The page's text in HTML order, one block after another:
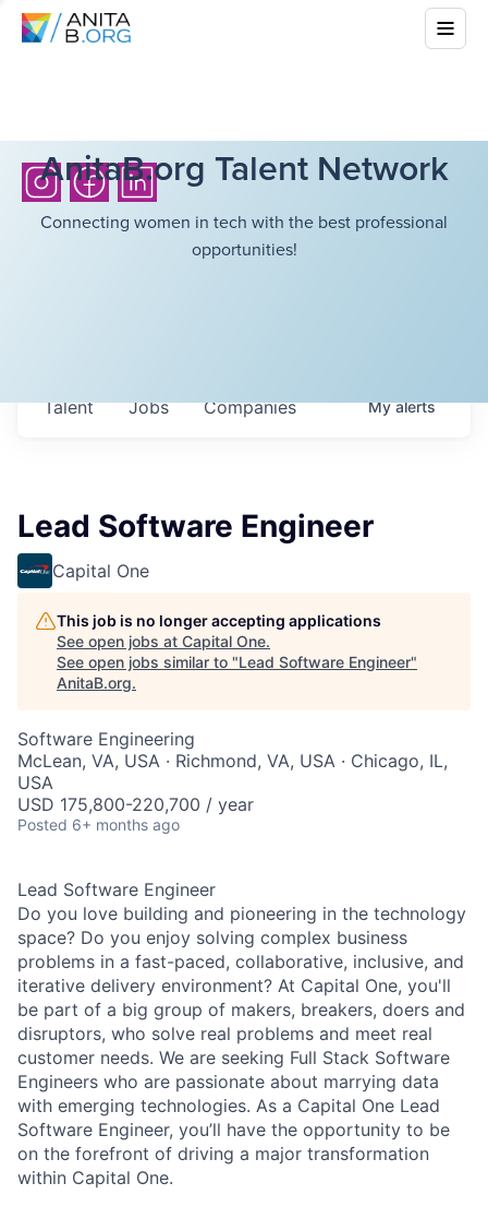
AnitaB.org Talent Network
Connecting women in tech with the best professional
opportunities!
Jobs Companies
Talent Myalerts
Lead Software Engineer
Capital One
This job is no longer accepting applications
See open jobs at Capital One.
See open jobs similar to "Lead Software Engineer"
AnitaB.org.
Software Engineering
McLean, VA, USA · Richmond, VA, USA · Chicago, IL,
USA
USD 175,800-220,700 / year
Posted 6+ months ago
Lead Software Engineer
Do you love building and pioneering in the technology
space? Do you enjoy solving complex business
problems in a fast-paced, collaborative, inclusive, and
iterative delivery environment? At Capital One, you'll
be part of a big group of makers, breakers, doers and
disruptors, who solve real problems and meet real
customer needs. We are seeking Full Stack Software
Engineers who are passionate about marrying data
with emerging technologies. As a Capital One Lead
Software Engineer, you’ll have the opportunity to be
on the forefront of driving a major transformation
within Capital One.